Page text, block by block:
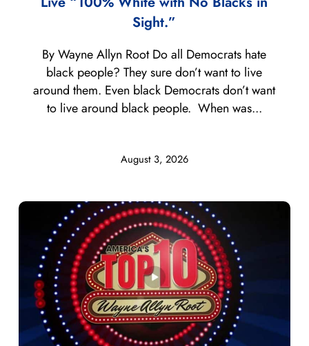
Sight.”
August 3, 2026
By Wayne Allyn Root Do all Democrats hate
black people? They sure don’t want to live
around them. Even black Democrats don’t want
to live around black people. When was...